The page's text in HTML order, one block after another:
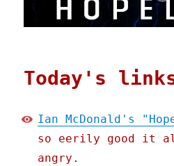
Today's
Ian McDonald's
so eerily good it
angry.